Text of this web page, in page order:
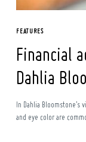
FEATURES
Financial
Dahlia
In Dahlia
and eye color are